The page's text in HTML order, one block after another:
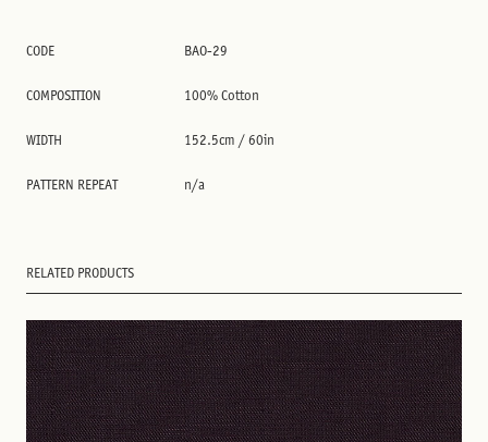
CODE BAO-29
COMPOSITION 100% Cotton
WIDTH 152.5cm / 60in
PATTERN REPEAT n/a
RELATED PRODUCTS